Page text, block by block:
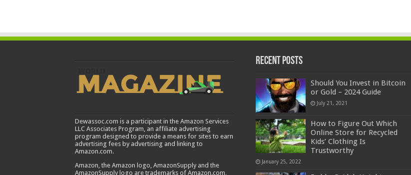
Dewassoc.com is a participant in the Amazon Services
LLC Associates Program, an affiliate advertising
program designed to provide a means for sites to earn
advertising fees by advertising and linking to
Amazon.com.
Amazon, the Amazon logo, AmazonSupply and the
AmazonSupply logo are trademarks of Amazon.com,
Recent Posts
Should You Invest in Bitcoin
or Gold – 2024 Guide
July 21, 2021
How to Figure Out Which
Online Store for Recycled
Kids’ Clothing Is
Trustworthy
January 25, 2022